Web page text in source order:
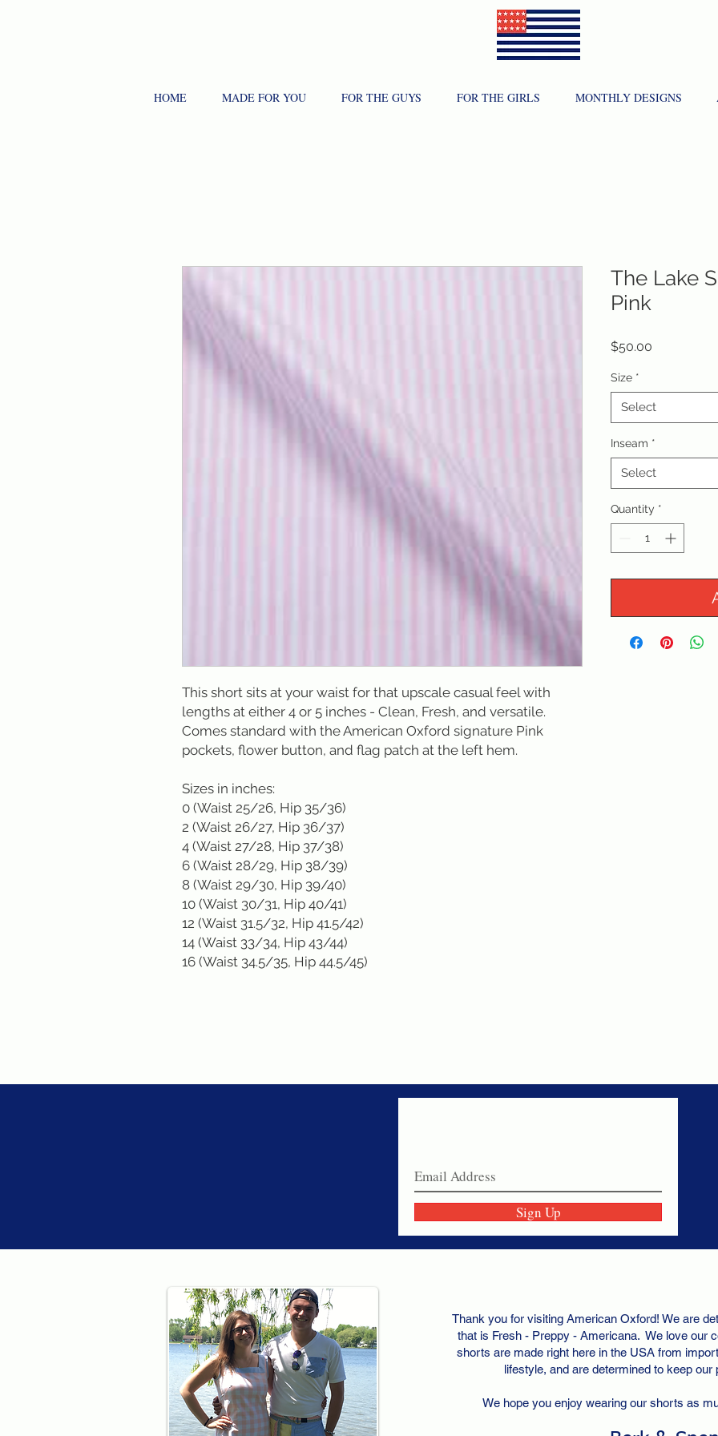
HOME MADE FOR YOU FOR THE GUYS FOR THE GIRLS MONTHLY DESIGNS
This short sits at your waist for that upscale casual feel with
lengths at either 4 or 5 inches - Clean, Fresh, and versatile.
Comes standard with the American Oxford signature Pink
pockets, flower button, and flag patch at the left hem.
Sizes in inches:
0 (Waist 25/26, Hip 35/36)
2 (Waist 26/27, Hip 36/37)
4 (Waist 27/28, Hip 37/38)
6 (Waist 28/29, Hip 38/39)
8 (Waist 29/30, Hip 39/40)
10 (Waist 30/31, Hip 40/41)
12 (Waist 31.5/32, Hip 41.5/42)
14 (Waist 33/34, Hip 43/44)
16 (Waist 34.5/35, Hip 44.5/45)
The Lake
Pink
$50.00
Size *
Select
Inseam *
Select
Quantity *
Sign Up
Thank you for visiting American Oxford! We are
that is Fresh - Preppy - Americana. We love our
shorts are made right here in the USA from
lifestyle, and are determined to keep our
We hope you enjoy wearing our shorts as